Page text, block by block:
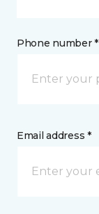
Phone number *
Email address *